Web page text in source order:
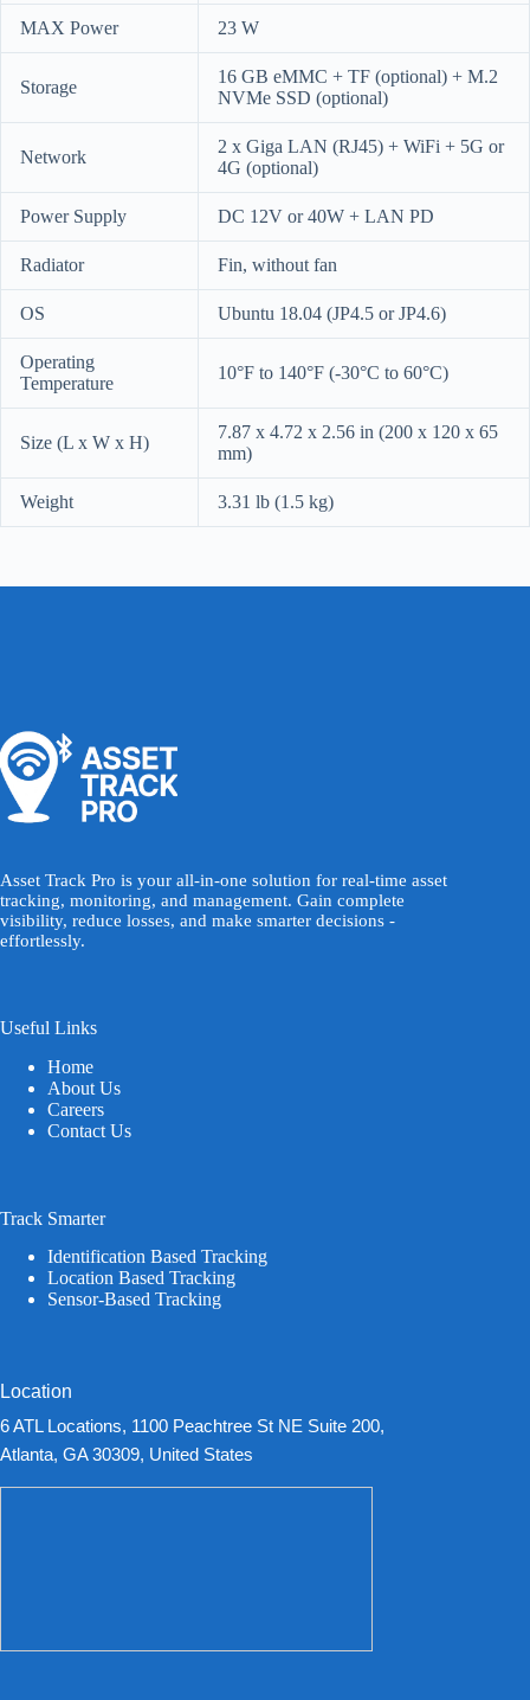
MAX Power 23 W
Storage
16 GB eMMC + TF (optional) + M.2
NVMe SSD (optional)
Network
2 x Giga LAN (RJ45) + WiFi + 5G or
4G (optional)
Power Supply DC 12V or 40W + LAN PD
Radiator Fin, without fan
OS Ubuntu 18.04 (JP4.5 or JP4.6)
Operating
Temperature
10°F to 140°F (-30°C to 60°C)
Size (L x W x H)
7.87 x 4.72 x 2.56 in (200 x 120 x 65
mm)
Weight 3.31 lb (1.5 kg)
Asset Track Pro is your all-in-one solution for real-time asset
tracking, monitoring, and management. Gain complete
visibility, reduce losses, and make smarter decisions -
effortlessly.
Useful Links
Home
About Us
Careers
Contact Us
Track Smarter
Identification Based Tracking
Location Based Tracking
Sensor-Based Tracking
Location
6 ATL Locations, 1100 Peachtree St NE Suite 200,
Atlanta, GA 30309, United States